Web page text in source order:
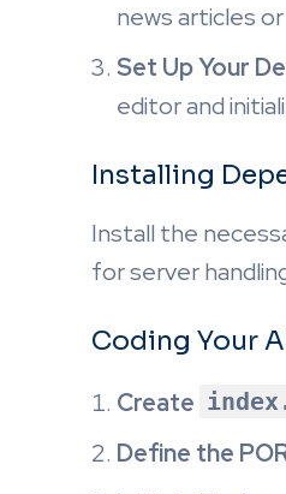
news articles
Set Up Your
editor and
Installing
Install the
for server
Coding Your
Create
Define the